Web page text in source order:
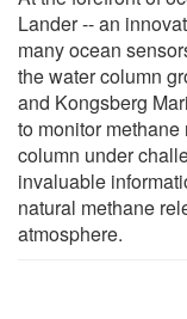
Lander -- an
many ocean
the water column
and Kongsberg
to monitor
column under
invaluable
natural methane
atmosphere.